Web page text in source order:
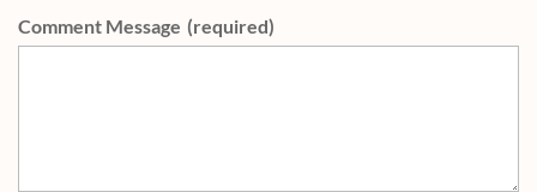
Comment Message (required)